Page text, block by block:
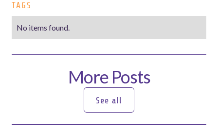
TAGS
No items found.
More Posts
See all
See all